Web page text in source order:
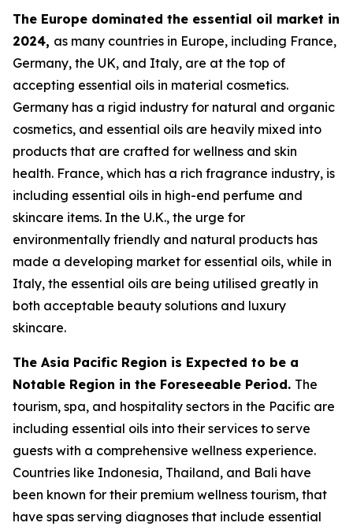
The Europe dominated the essential oil market in
2024, as many countries in Europe, including France,
Germany, the UK, and Italy, are at the top of
accepting essential oils in material cosmetics.
Germany has a rigid industry for natural and organic
cosmetics, and essential oils are heavily mixed into
products that are crafted for wellness and skin
health. France, which has a rich fragrance industry, is
including essential oils in high-end perfume and
skincare items. In the U.K., the urge for
environmentally friendly and natural products has
made a developing market for essential oils, while in
Italy, the essential oils are being utilised greatly in
both acceptable beauty solutions and luxury
skincare.
The Asia Pacific Region is Expected to be a
Notable Region in the Foreseeable Period. The
tourism, spa, and hospitality sectors in the Pacific are
including essential oils into their services to serve
guests with a comprehensive wellness experience.
Countries like Indonesia, Thailand, and Bali have
been known for their premium wellness tourism, that
have spas serving diagnoses that include essential